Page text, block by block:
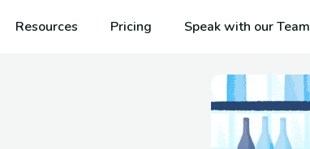
Resources Pricing Speak with our Team